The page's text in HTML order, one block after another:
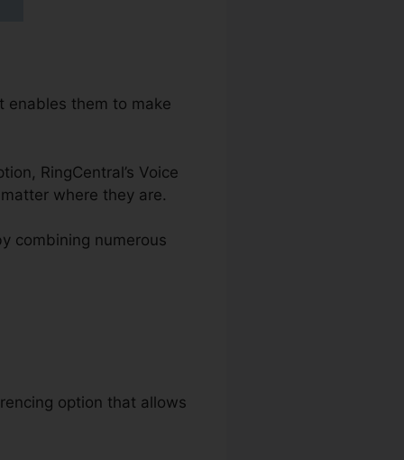
enables them to make
RingCentral’s Voice
where they are.
combining numerous
option that allows